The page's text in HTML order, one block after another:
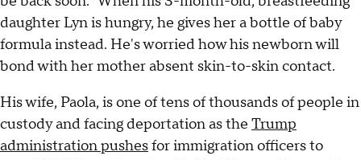
daughter Lyn is hungry, he gives her a bottle of baby
formula instead. He's worried how his newborn will
bond with her mother absent skin-to-skin contact.
His wife, Paola, is one of tens of thousands of people in
custody and facing deportation as the Trump
administration pushesfor immigration officers to